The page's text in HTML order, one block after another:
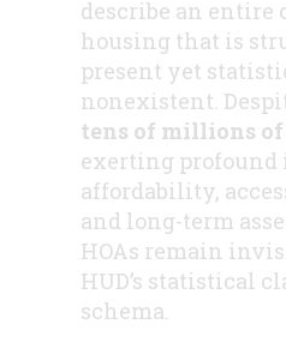
describe an entire
housing that is
present yet
nonexistent.
tens of millions of
exerting profound
affordability,
and long-term
HOAs remain
HUD’s statistical
schema.